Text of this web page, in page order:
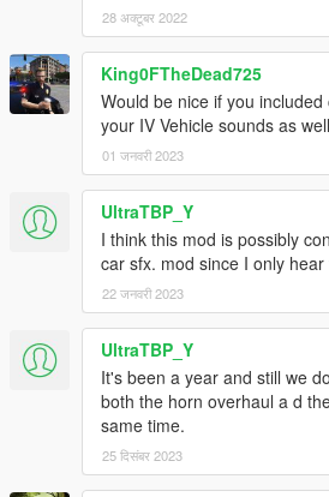
28 अक्टूबर 2022
King0FTheDead725
Would be nice if you
your IV Vehicle sounds as
01 जनवरी 2023
UltraTBP_Y
I think this mod is possibly
car sfx. mod since I only
22 जनवरी 2023
UltraTBP_Y
It's been a year and still we
both the horn overhaul a d
same time.
25 दिसंबर 2023